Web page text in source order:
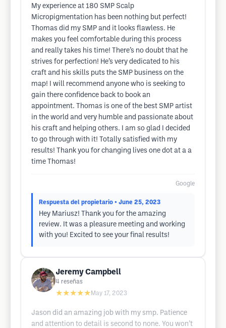
My experience at 180 SMP Scalp
Micropigmentation has been nothing but perfect!
Thomas did my SMP and it looks flawless. He
makes you feel comfortable during this process
and really takes his time! There’s no doubt that he
strives for perfection! He’s very dedicated to his
craft and his skills puts the SMP business on the
map! I will recommend anyone who is seeking to
gain there confidence back to book an
appointment. Thomas is one of the best SMP artist
in the world and very humble and passionate about
his craft and helping others. I am so glad I decided
to go through with it! Totally satisfied with my
results! Thank you for changing lives one dot at a a
time Thomas!
Google
Respuesta del propietario • June 25, 2023
Hey Mariusz! Thank you for the amazing
review. It was a pleasure meeting and working
with you! Excited to see your final results!
Jeremy Campbell
4 reseñas
★★★★★ May 17, 2023
Jason did an amazing job with my smp. Patience
and attention to detail is second to none. You won’t